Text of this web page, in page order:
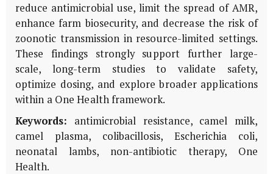
reduce antimicrobial use, limit the spread of AMR,
enhance farm biosecurity, and decrease the risk of
zoonotic transmission in resource-limited settings.
These findings strongly support further large-
scale, long-term studies to validate safety,
optimize dosing, and explore broader applications
within a One Health framework.
Keywords: antimicrobial resistance, camel milk,
camel plasma, colibacillosis, Escherichia coli,
neonatal lambs, non-antibiotic therapy, One
Health.